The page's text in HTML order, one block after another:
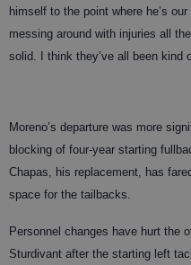
himself to the point where he’s
messing around with injuries all
solid. I think they’ve all been kind
Moreno’s departure was more
blocking of four-year starting
Chapas, his replacement, has
space for the tailbacks.
Personnel changes have hurt the
Sturdivant after the starting left